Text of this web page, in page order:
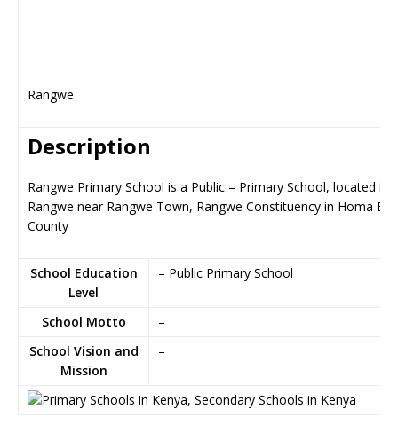
Rangwe
Description
Rangwe Primary School is a Public – Primary School, located in
Rangwe near Rangwe Town, Rangwe Constituency in Homa Bay
County
School Education
Level
– Public Primary School
School Motto
–
School Vision and
Mission
–